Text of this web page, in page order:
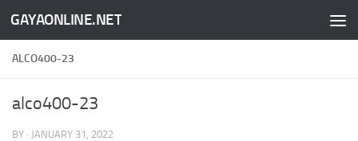
Skip to content
GAYAONLINE.NET
ALCO400-23
alco400-23
BY · JANUARY 31, 2022